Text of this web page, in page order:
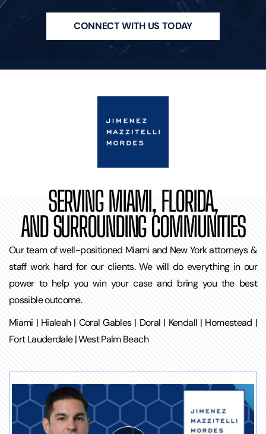
CONNECT WITH US TODAY
SERVING MIAMI, FLORIDA,
Our team of well-positioned Miami and New York attorneys &
staff work hard for our clients. We will do everything in our
power to help you win your case and bring you the best
possible outcome.
Miami | Hialeah | Coral Gables | Doral | Kendall | Homestead |
Fort Lauderdale | West Palm Beach
AND SURROUNDING COMMUNITIES